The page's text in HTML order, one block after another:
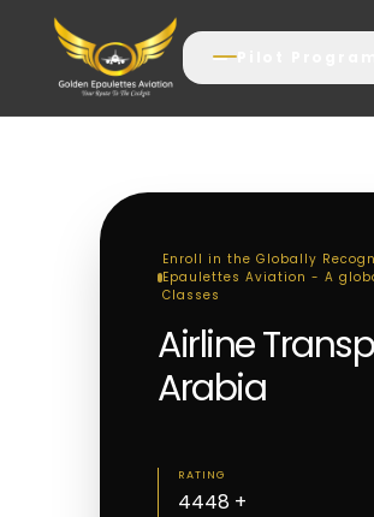
Enroll in the Globally
Epaulettes Aviation - A
Classes
Airline
Arabia
RATING
4448 +